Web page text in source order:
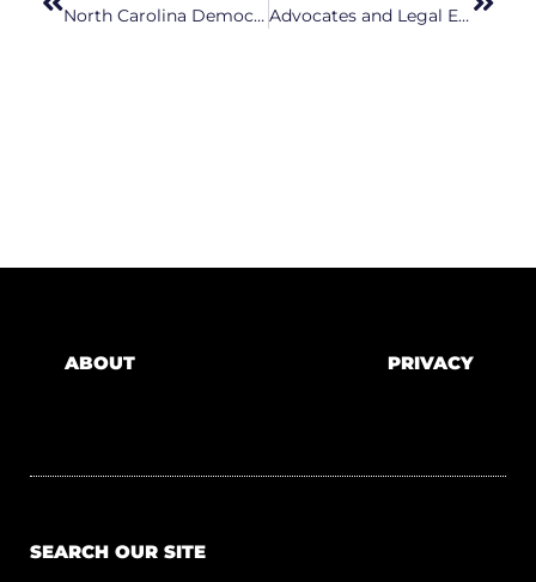
North Carolina Democrats Stand United On Protecting Abortion Access
Advocates and Legal Experts Express Concerns Over Renewed State Supreme Court Hearings
ABOUT PRIVACY
SEARCH OUR SITE